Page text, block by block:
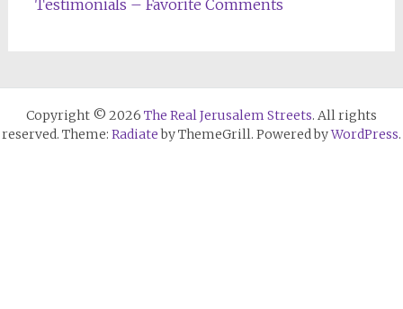
Testimonials – Favorite Comments
Copyright © 2026 The Real Jerusalem Streets. All rights
reserved. Theme: Radiateby ThemeGrill. Powered byWordPress.